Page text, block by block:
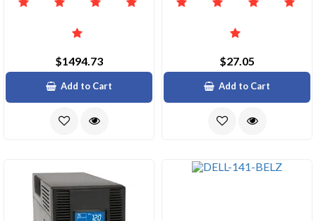
$1494.73
Add to Cart
$27.05
Add to Cart